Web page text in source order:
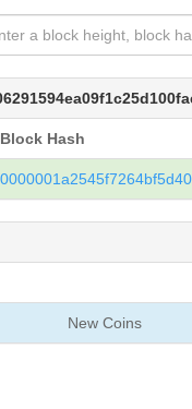
Block Hash
New Coins